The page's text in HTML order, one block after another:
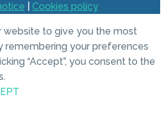
Cookies policy
website to give you the most
remembering your preferences
“Accept”, you consent to the